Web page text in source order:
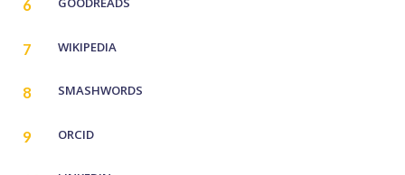
6
7 WIKIPEDIA
8 SMASHWORDS
9 ORCID